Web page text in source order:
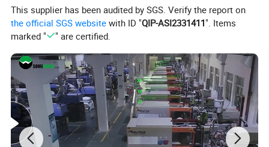
regulatory bodies.
This supplier has been audited by SGS. Verify the report on
the official SGS website with ID "QIP-ASI2331411". Items
marked "
" are certified.